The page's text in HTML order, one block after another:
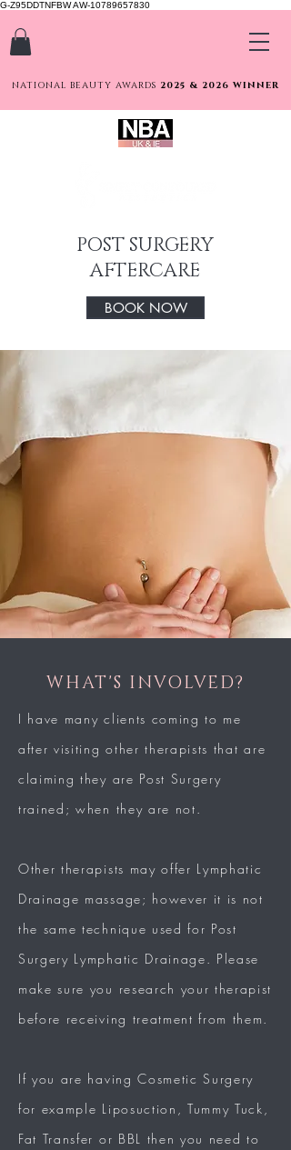
G-Z95DDTNFBW AW-10789657830
NATIONAL BEAUTY AWARDS 2025 & 2026 WINNER
POST SURGERY
AFTERCARE
BOOK NOW
WHAT'S INVOLVED?
I have many clients coming to me
after visiting other therapists that are
claiming they are Post Surgery
trained; when they are not.
Other therapists may offer Lymphatic
Drainage massage; however it is not
the same technique used for Post
Surgery Lymphatic Drainage. Please
make sure you research your therapist
before receiving treatment from them.
If you are having Cosmetic Surgery
for example Liposuction, Tummy Tuck,
Fat Transfer or BBL then you need to